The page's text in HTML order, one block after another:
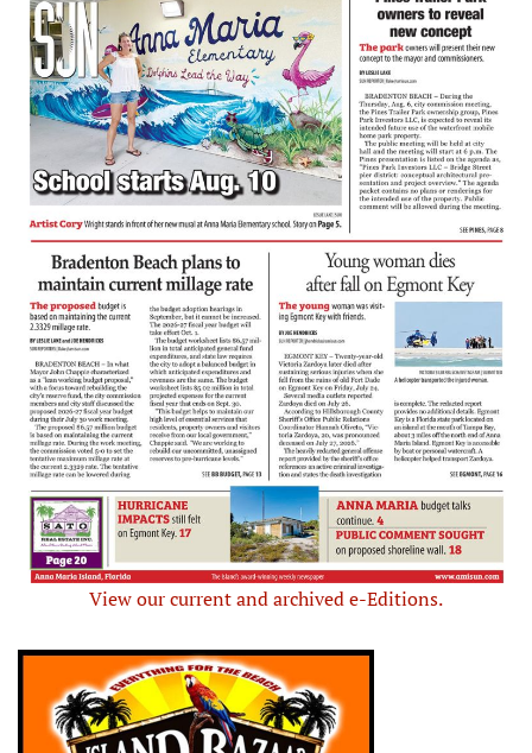
View our current and archived e-Editions.